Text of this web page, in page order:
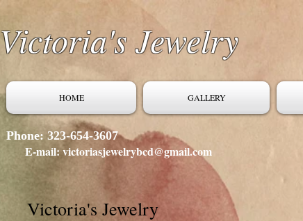
Victoria's Jewelry
HOME GALLERY
Phone: 323-654-3607
E-mail: victoriasjewelrybcd@gmail.com
Victoria's Jewelry